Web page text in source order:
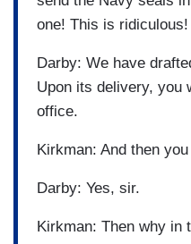
one! This is ridiculous!
Darby: We have
Upon its delivery, you
office.
Kirkman: And then
Darby: Yes, sir.
Kirkman: Then why in